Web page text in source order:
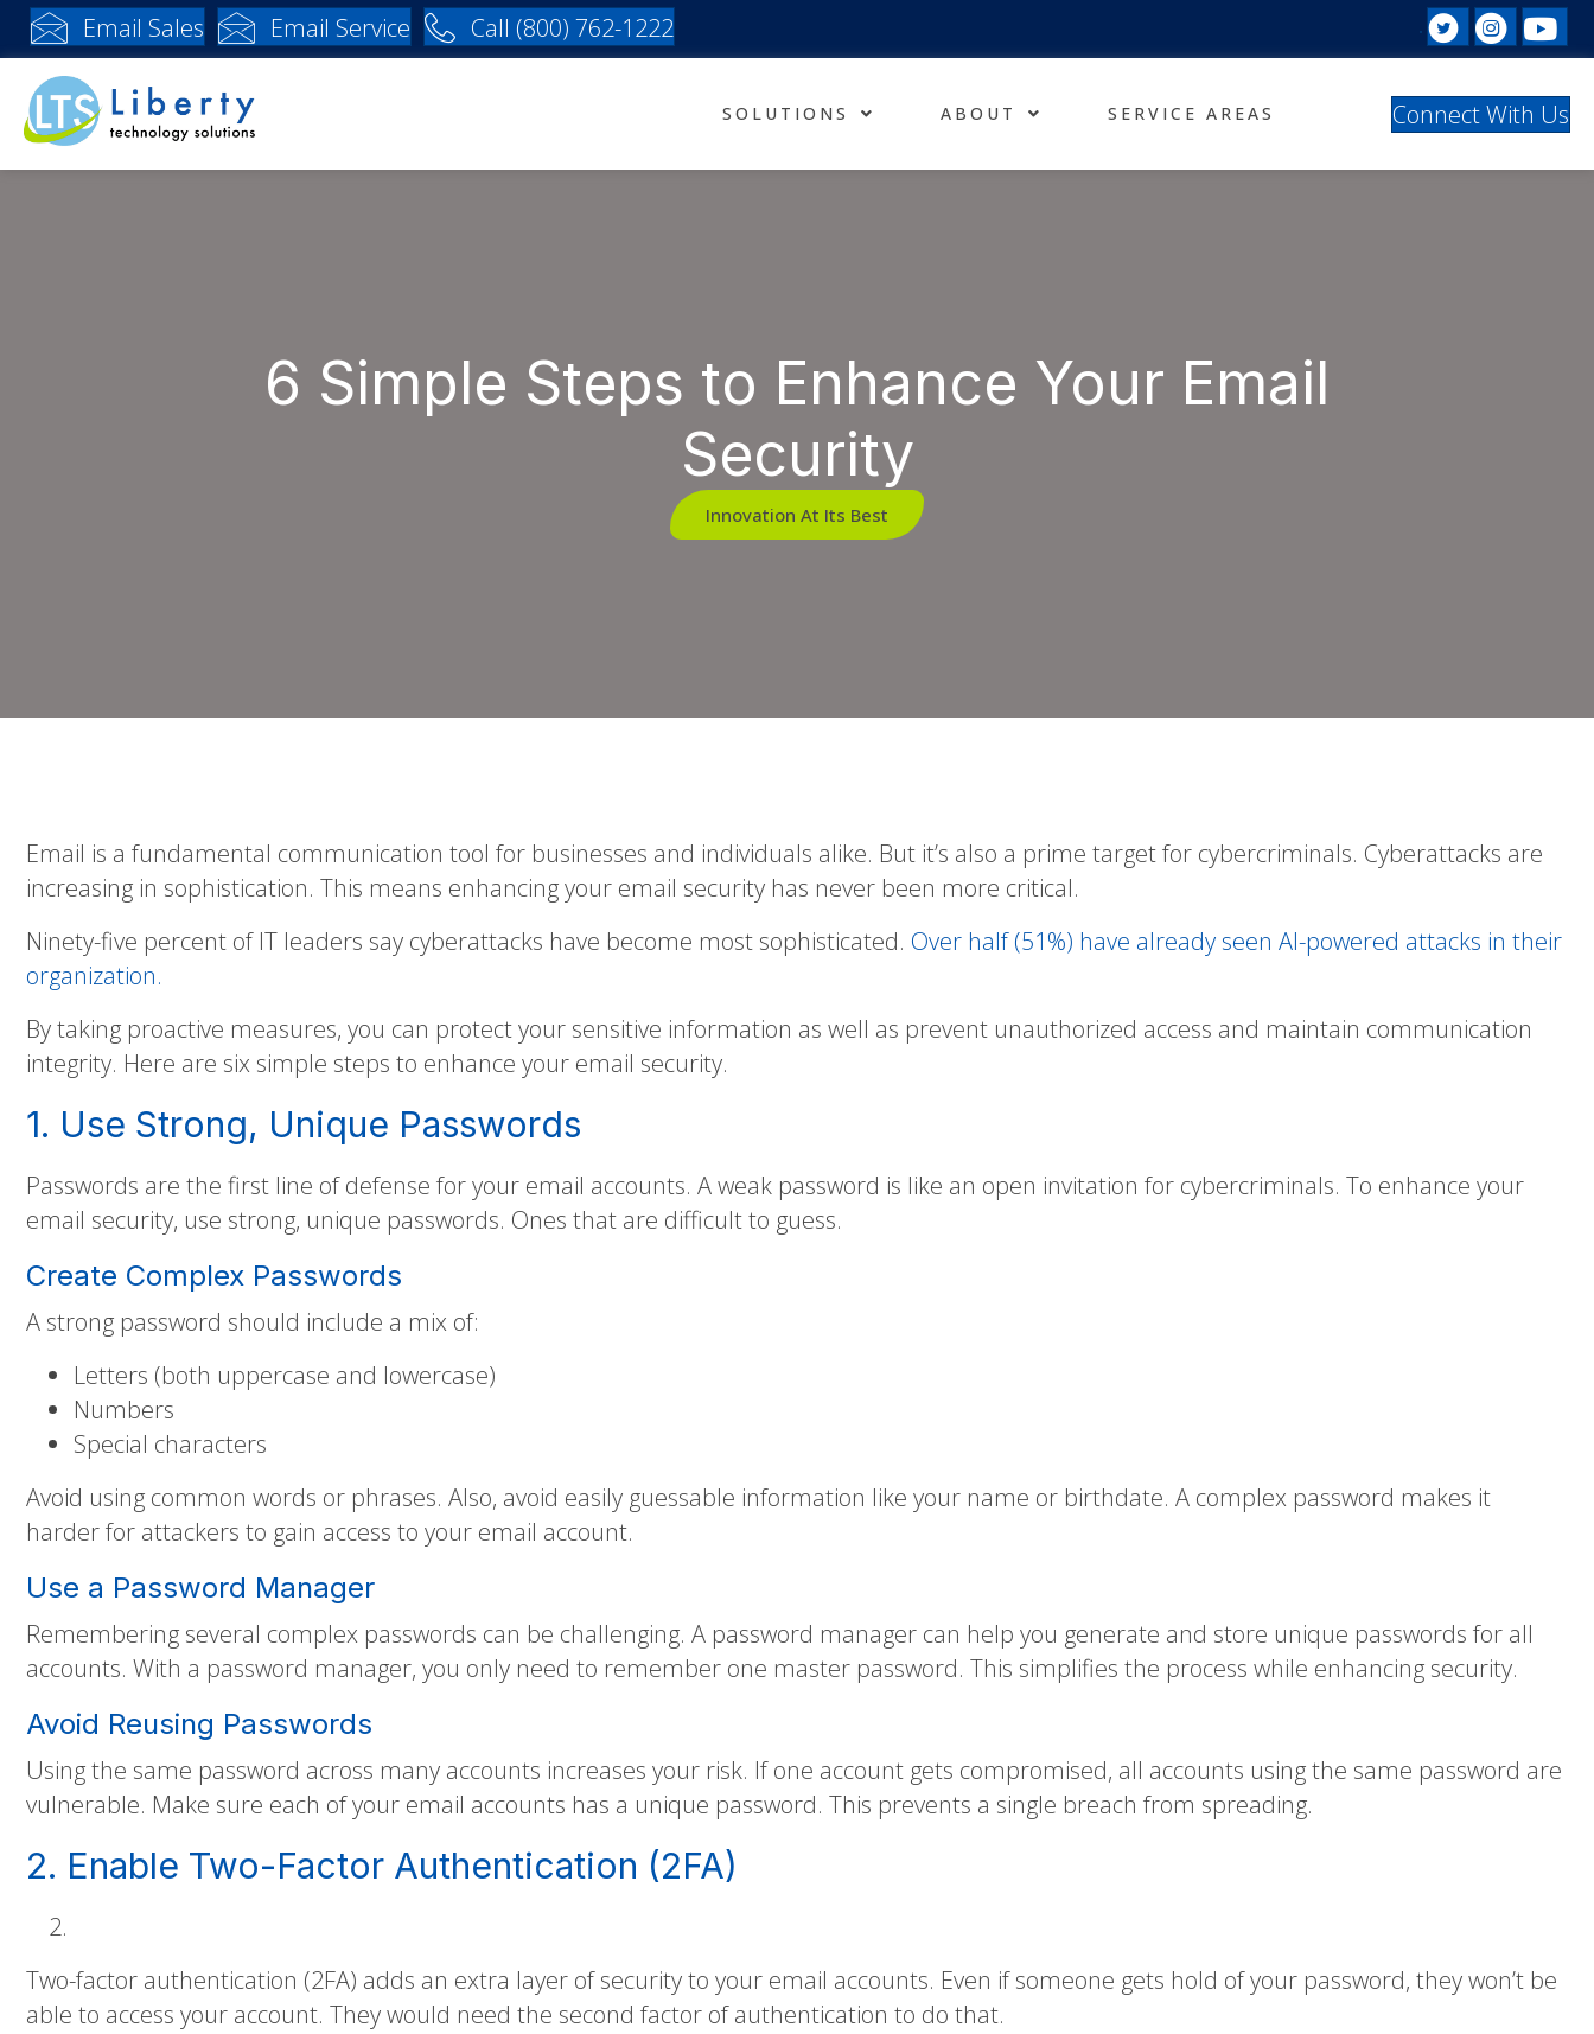
Email Sales Email Service Call (800) 762-1222
Facebook profile
Twitter
SOLUTIONS ABOUT SERVICE AREAS Connect With Us
6 Simple Steps to Enhance Your Email
Security
Innovation At Its Best
Email is a fundamental communication tool for businesses and individuals alike. But it’s also a prime target for cybercriminals. Cyberattacks are
increasing in sophistication. This means enhancing your email security has never been more critical.
Ninety-five percent of IT leaders say cyberattacks have become most sophisticated. Over half (51%) have already seen AI-powered attacks in their
organization.
By taking proactive measures, you can protect your sensitive information as well as prevent unauthorized access and maintain communication
integrity. Here are six simple steps to enhance your email security.
1. Use Strong, Unique Passwords
Passwords are the first line of defense for your email accounts. A weak password is like an open invitation for cybercriminals. To enhance your
email security, use strong, unique passwords. Ones that are difficult to guess.
Create Complex Passwords
A strong password should include a mix of:
Letters (both uppercase and lowercase)
Numbers
Special characters
Avoid using common words or phrases. Also, avoid easily guessable information like your name or birthdate. A complex password makes it
harder for attackers to gain access to your email account.
Use a Password Manager
Remembering several complex passwords can be challenging. A password manager can help you generate and store unique passwords for all
accounts. With a password manager, you only need to remember one master password. This simplifies the process while enhancing security.
Avoid Reusing Passwords
Using the same password across many accounts increases your risk. If one account gets compromised, all accounts using the same password are
vulnerable. Make sure each of your email accounts has a unique password. This prevents a single breach from spreading.
2. Enable Two-Factor Authentication (2FA)
Two-factor authentication (2FA) adds an extra layer of security to your email accounts. Even if someone gets hold of your password, they won’t be
able to access your account. They would need the second factor of authentication to do that.